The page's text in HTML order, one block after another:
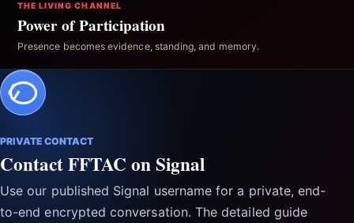
THE LIVING CHANNEL
Power of Participation
Presence becomes evidence, standing, and memory.
PRIVATE CONTACT
Contact FFTAC on Signal
Use our published Signal username for a private, end-
to-end encrypted conversation. The detailed guide